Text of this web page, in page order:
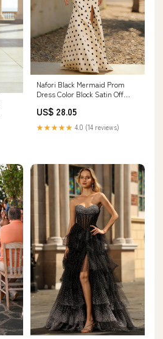
Nafori Black Mermaid Prom
Dress Color Block Satin Off
Length Formal Dresses With
Polka Dots 2026
US$ 28.05
★★★★★ 4.0 (14 reviews)